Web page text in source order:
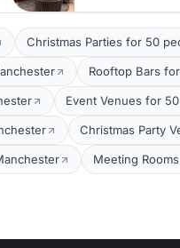
Christmas Parties for 50
Rooftop Bars
Event Venues for
Christmas Party
Meeting